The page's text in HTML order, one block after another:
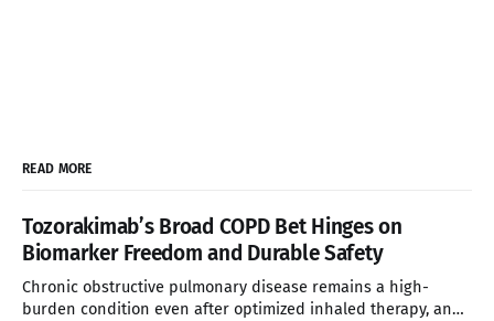
READ MORE
Tozorakimab’s Broad COPD Bet Hinges on
Biomarker Freedom and Durable Safety
Chronic obstructive pulmonary disease remains a high-
burden condition even after optimized inhaled therapy, and